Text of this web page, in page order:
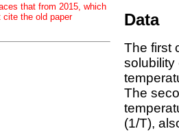
that from 2015, which
the old paper
Data
The first
The
(1/T),